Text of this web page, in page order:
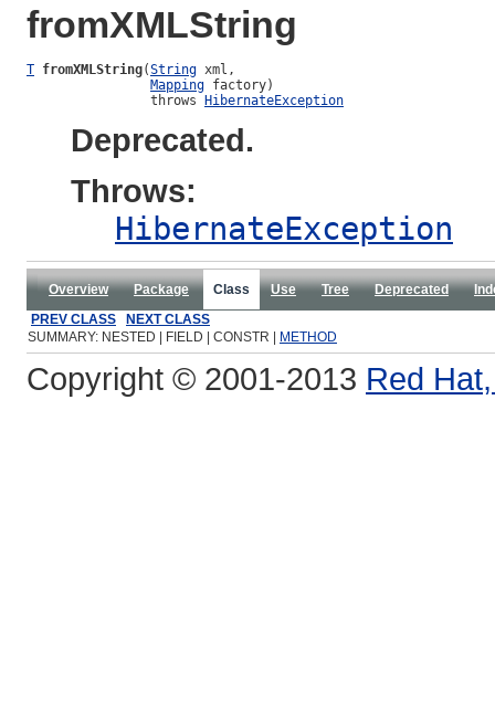
fromXMLString
T fromXMLString(String xml,
Mapping factory)
                throws
HibernateException
Deprecated.
Throws:
HibernateException
Overview Package Class Use Tree Deprecated
PREV CLASS
NEXT CLASS
SUMMARY: NESTED | FIELD | CONSTR |
METHOD
Copyright © 2001-2013 Red